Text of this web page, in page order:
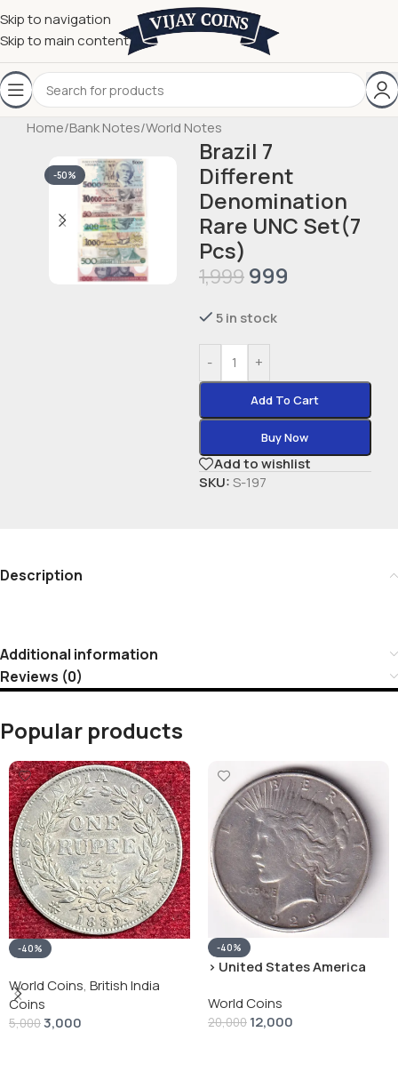
Skip to navigation
Skip to main content
Home/Bank Notes/World Notes
-50%
Brazil 7
Different
Denomination
Rare UNC Set(7
Pcs)
1,999 999
5 in stock
- +
Add To Cart
Buy Now
Add to wishlist
SKU:S-197
Description
Additional information
Reviews (0)
Popular products
-40%
World Coins, British India
Coins
5,0003,000
-40%
› United States America
Dollar” # V-118
World Coins
20,000 12,000